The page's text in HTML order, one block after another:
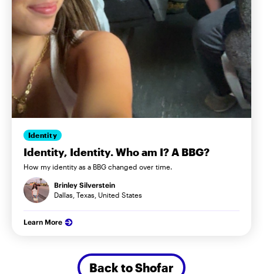
Identity
Identity, Identity. Who am I? A BBG?
How my identity as a BBG changed over time.
Brinley Silverstein
Dallas, Texas, United States
Learn More
Back to Shofar